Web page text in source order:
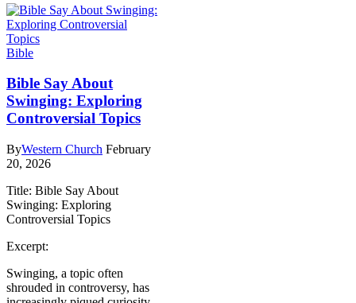
Bible
Bible Say About
Swinging: Exploring
Controversial Topics
ByWestern Church February
20, 2026
Title: Bible Say About
Swinging: Exploring
Controversial Topics
Excerpt:
Swinging, a topic often
shrouded in controversy, has